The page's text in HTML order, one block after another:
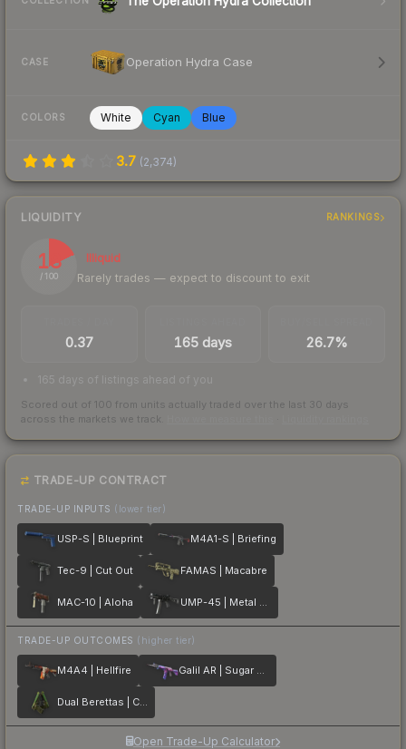
CASE Operation Hydra Case
COLORS White Cyan Blue
3.7 (2,374)
LIQUIDITY RANKINGS
18
/ 100
Illiquid
Rarely trades — expect to discount to exit
0.37 165 days 26.7%
165 days of listings ahead of you
Scored out of 100 from units actually traded over the last 30 days
across the markets we track.
TRADE-UP CONTRACT
TRADE-UP INPUTS (lower tier)
USP-S | Blueprint M4A1-S | Briefing
Tec-9 | Cut Out FAMAS | Macabre
MAC-10 | Aloha UMP-45 | Metal Flowers
TRADE-UP OUTCOMES (higher tier)
M4A4 | Hellfire Galil AR | Sugar Rush
Dual Berettas | Cobra Strike
Open Trade-Up Calculator